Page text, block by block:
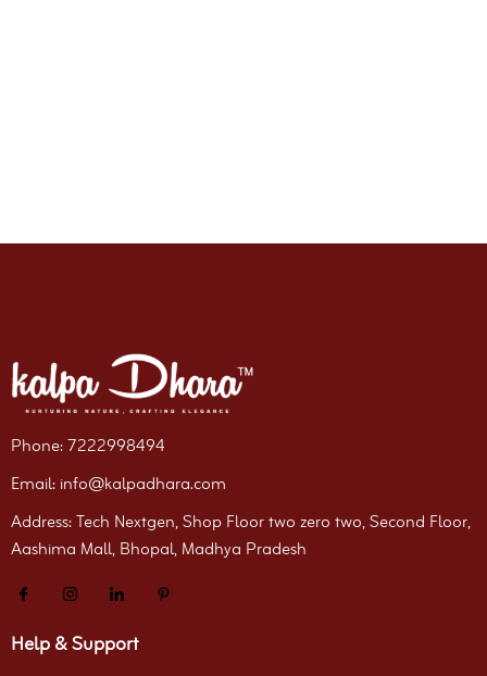
Phone: 7222998494
Email: info@kalpadhara.com
Address: Tech Nextgen, Shop Floor two zero two, Second Floor,
Aashima Mall, Bhopal, Madhya Pradesh
Help & Support